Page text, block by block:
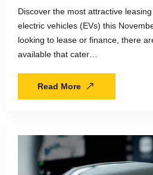
Discover the most attractive
electric vehicles (EVs) this
looking to lease or finance, there
available that cater…
Read More